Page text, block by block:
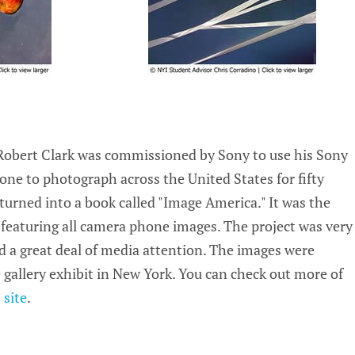
Clark was commissioned by Sony to use his Sony
to photograph across the United States for fifty
into a book called "Image America." It was the
all camera phone images. The project was very
a great deal of media attention. The images were
exhibit in New York. You can check out more of
site.